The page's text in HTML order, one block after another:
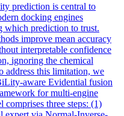
prediction is central to
docking engines
which prediction to trust.
improve mean accuracy
interpretable confidence
ignoring the chemical
address this limitation, we
aware Evidential fusion
for multi-engine
three steps: (1)